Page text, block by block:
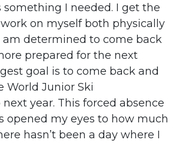
something I needed. I get the
on myself both physically
am determined to come back
prepared for the next
goal is to come back and
World Junior Ski
year. This forced absence
opened my eyes to how much
hasn’t been a day where I